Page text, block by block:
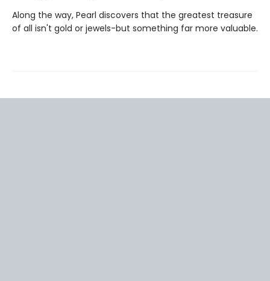
Along the way, Pearl discovers that the greatest treasure
of all isn't gold or jewels-but something far more valuable.